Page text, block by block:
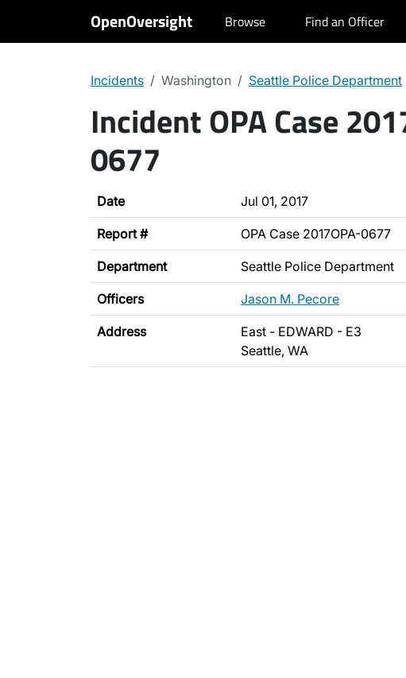
OpenOversight Browse Find an Officer
Incidents Washington Seattle Police Department
Incident OPA Case
0677
Date Jul 01, 2017
Report # OPA Case 2017OPA-0677
Department Seattle Police Department
Officers Jason M. Pecore
Address
East - EDWARD - E3
Seattle, WA